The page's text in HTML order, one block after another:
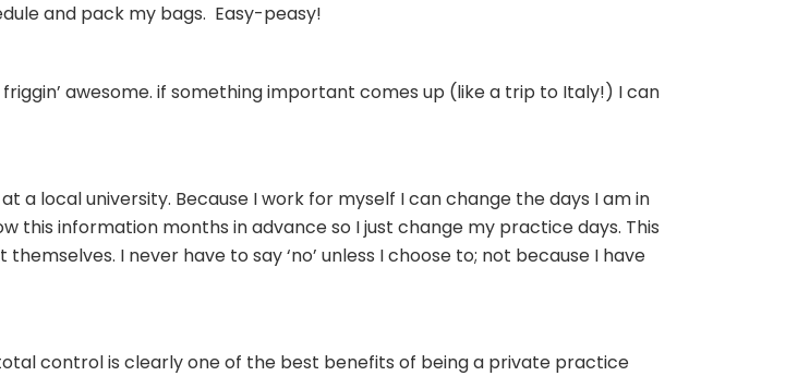
and pack my bags. Easy-peasy!
awesome. if something important comes up (like a trip to Italy!) I can
a local university. Because I work for myself I can change the days I am in
this information months in advance so I just change my practice days. This
I never have to say ‘no’ unless I choose to; not because I have
control is clearly one of the best benefits of being a private practice